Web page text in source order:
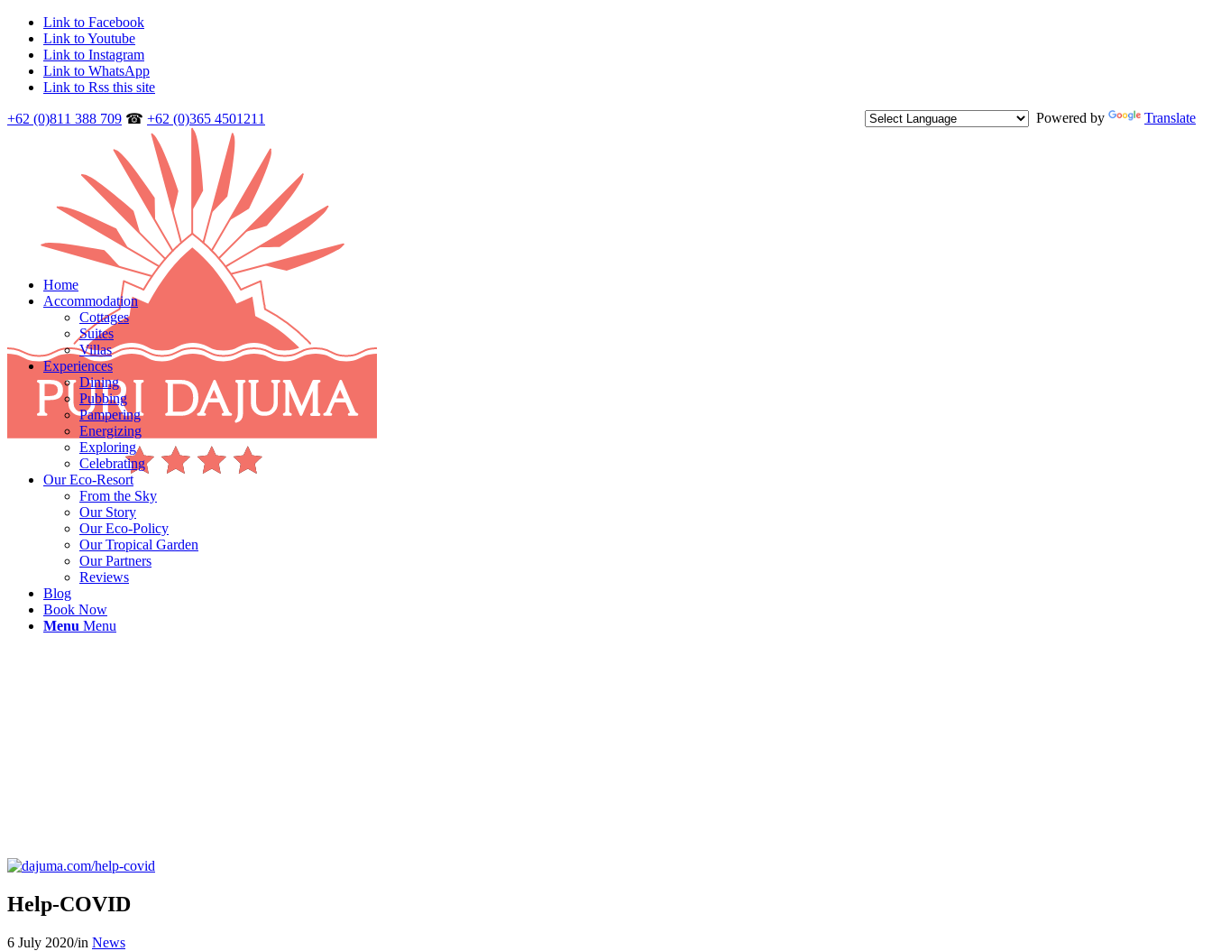
Link to Facebook
Link to Youtube
Link to Instagram
Link to WhatsApp
Link to Rss this site
Powered by
Translate
+62 (0)811 388 709 ☎ +62 (0)365 4501211
Home
Accommodation
Cottages
Suites
Villas
Experiences
Dining
Pubbing
Pampering
Energizing
Exploring
Celebrating
Our Eco-Resort
From the Sky
Our Story
Our Eco-Policy
Our Tropical Garden
Our Partners
Reviews
Blog
Book Now
Menu Menu
Help-COVID
6 July 2020/in News